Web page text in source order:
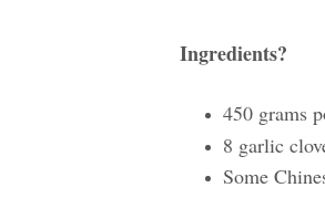
Ingredients?
450 grams
8 garlic
Some